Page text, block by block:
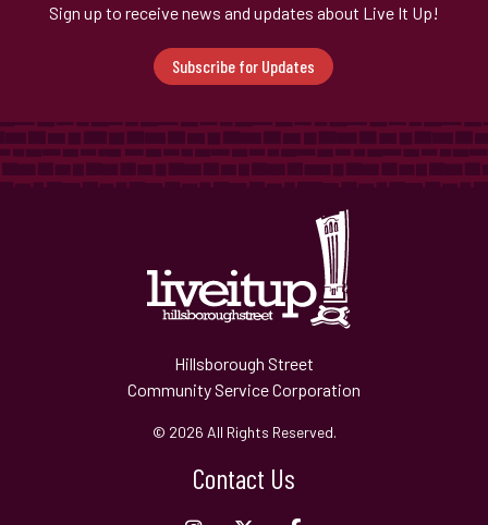
Sign up to receive news and updates about Live It Up!
Subscribe for Updates
Hillsborough Street
Community Service Corporation
© 2026 All Rights Reserved.
Contact Us